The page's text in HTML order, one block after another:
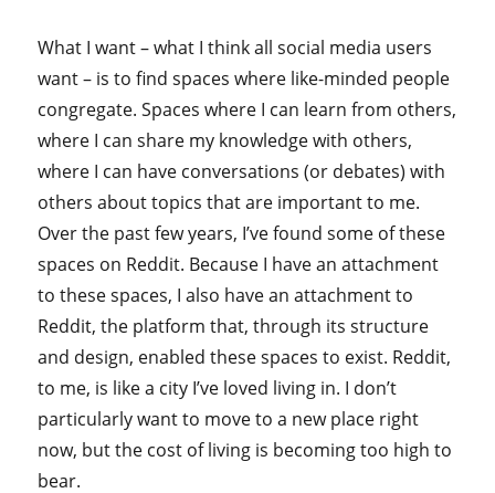
What I want – what I think all social media users
want – is to find spaces where like-minded people
congregate. Spaces where I can learn from others,
where I can share my knowledge with others,
where I can have conversations (or debates) with
others about topics that are important to me.
Over the past few years, I’ve found some of these
spaces on Reddit. Because I have an attachment
to these spaces, I also have an attachment to
Reddit, the platform that, through its structure
and design, enabled these spaces to exist. Reddit,
to me, is like a city I’ve loved living in. I don’t
particularly want to move to a new place right
now, but the cost of living is becoming too high to
bear.